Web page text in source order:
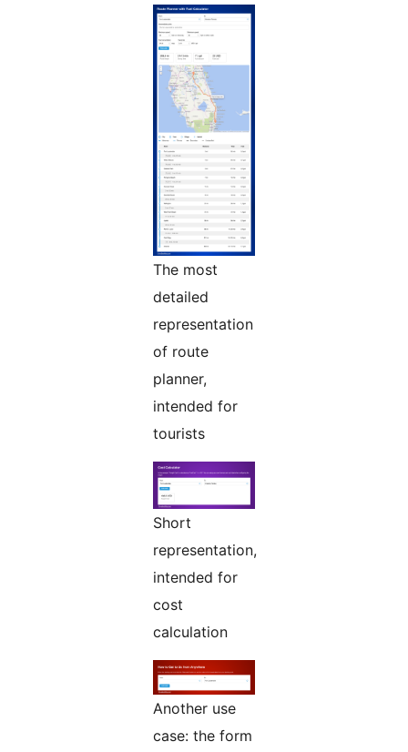
The most
detailed
representation
of route
planner,
intended for
tourists
Short
representation,
intended for
cost
calculation
Another use
case: the form